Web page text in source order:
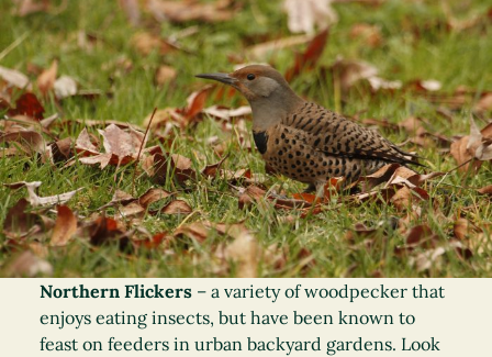
Northern Flickers– a variety of woodpecker that
enjoys eating insects, but have been known to
feast on feeders in urban backyard gardens. Look